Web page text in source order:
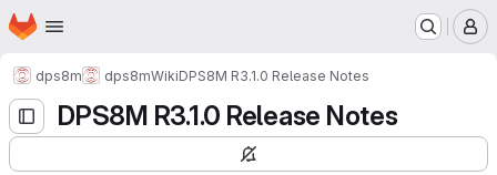
Skip to main content
Homepage
dps8m dps8mWikiDPS8M R3.1.0 Release Notes
DPS8M R3.1.0 Release Notes